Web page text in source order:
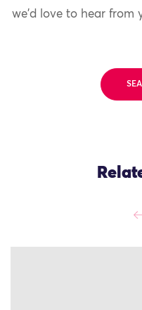
we'd love to hear from